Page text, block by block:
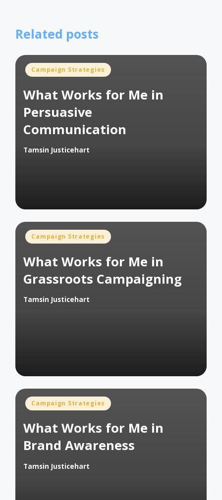
Related posts
Posted
Campaign Strategies
What Works for Me in
Persuasive
Communication
Posted
Tamsin Justicehart
Posted
Campaign Strategies
What Works for Me in
Grassroots Campaigning
Posted
Tamsin Justicehart
Posted
Campaign Strategies
What Works for Me in
Brand Awareness
Posted
Tamsin Justicehart